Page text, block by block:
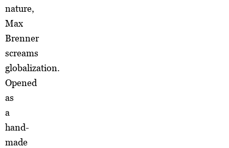
nature,
Max
Brenner
screams
globalization.
Opened
as
a
hand-
made